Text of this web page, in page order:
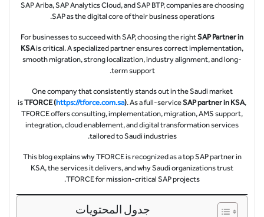
SAP Ariba, SAP Analytics Cloud, and SAP BTP, companies are choosing
SAP as the digital core of their business operations.
For businesses to succeed with SAP, choosing the rightSAP Partner in
KSAis critical. A specialized partner ensures correct implementation,
smooth migration, strong localization, industry alignment, and long-
term support.
One company that consistently stands out in the Saudi market
isTFORCE (https://tforce.com.sa). As a full-serviceSAP partner in KSA,
TFORCE offers consulting, implementation, migration, AMS support,
integration, cloud enablement, and digital transformation services
tailored to Saudi industries.
This blog explains why TFORCE is recognized as a top SAP partner in
KSA, the services it delivers, and why Saudi organizations trust
TFORCE for mission-critical SAP projects.
جدول المحتويات